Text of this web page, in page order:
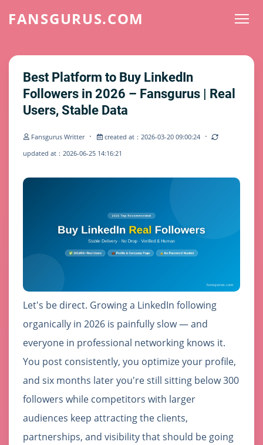
FANSGURUS.COM
Best Platform to Buy LinkedIn
Followers in 2026 – Fansgurus | Real
Users, Stable Data
Fansgurus Writter· created at：2026-03-20 09:00:24 ·
updated at：2026-06-25 14:16:21
Let's be direct. Growing a LinkedIn following
organically in 2026 is painfully slow — and
everyone in professional networking knows it.
You post consistently, you optimize your profile,
and six months later you're still sitting below 300
followers while competitors with larger
audiences keep attracting the clients,
partnerships, and visibility that should be going